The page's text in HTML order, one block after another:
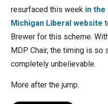
resurfaced this week in
Michigan Liberal website
Brewer for this scheme.
MDP Chair, the timing is
completely unbelievable.
More after the jump.